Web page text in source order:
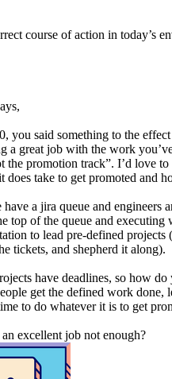
course of action in today’s
you said something to the
a great job with the work
the promotion track”. I’d love
does take to get promoted and
a jira queue and engineers
top of the queue and executing
to lead pre-defined projects
tickets, and shepherd it along).
have deadlines, so how do
get the defined work done,
to do whatever it is to get
excellent job not enough?